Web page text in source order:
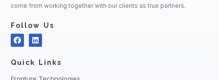
come from working together with our clients as true partners.
Follow Us
Quick Links